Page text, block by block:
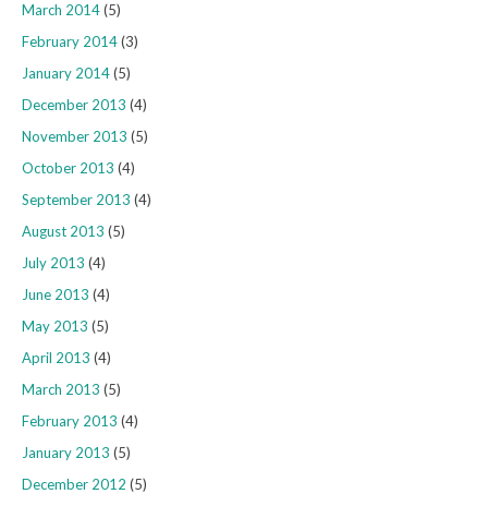
March 2014(5)
February 2014(3)
January 2014(5)
December 2013 (4)
November 2013 (5)
October 2013 (4)
September 2013 (4)
August 2013 (5)
July 2013 (4)
June 2013 (4)
May 2013 (5)
April 2013 (4)
March 2013 (5)
February 2013 (4)
January 2013 (5)
December 2012 (5)